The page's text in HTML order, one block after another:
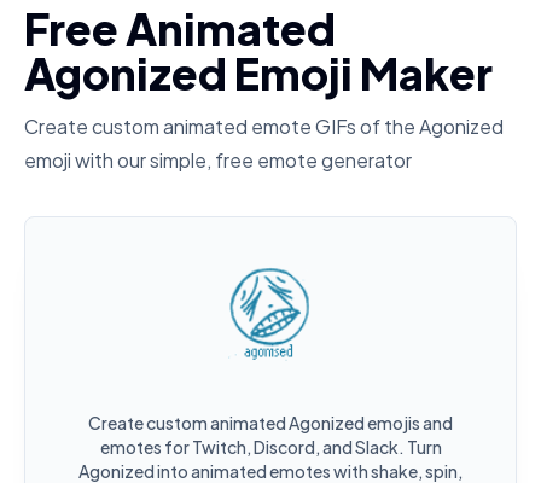
Free Animated
Agonized Emoji Maker
Create custom animated emote GIFs of theAgonized
emoji with our simple, free emote generator
Create custom animated Agonized emojis and
emotes for Twitch, Discord, and Slack. Turn
Agonized into animated emotes with shake, spin,